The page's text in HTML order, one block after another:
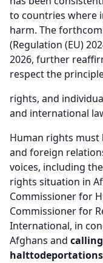
to countries where
harm. The
(Regulation (EU)
2026, further
respect the
rights, and
and international
Human rights must
and foreign
voices, including
rights situation in
Commissioner for
Commissioner for
International, in
Afghans and calling
halttodeportations